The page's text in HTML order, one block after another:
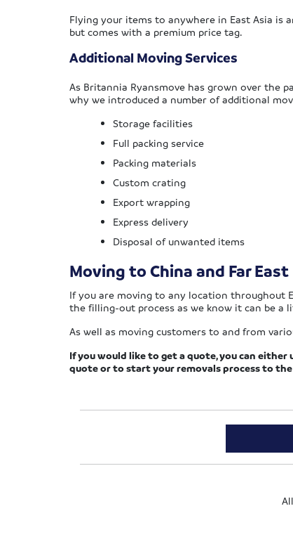
Flying your items to anywhere in East Asia is
but comes with a premium price tag.
Additional Moving Services
As Britannia Ryansmove has grown over the
why we introduced a number of additional
Storage facilities
Full packing service
Packing materials
Custom crating
Export wrapping
Express delivery
Disposal of unwanted items
Moving to China and Far East
If you are moving to any location throughout
the filling-out process as we know it can be
As well as moving customers to and from
If you would like to get a quote, you can either
quote or to start your removals process to the